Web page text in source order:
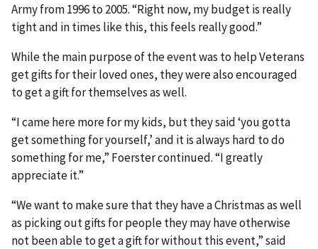
Army from 1996 to 2005. “Right now, my budget is really
tight and in times like this, this feels really good.”
While the main purpose of the event was to help Veterans
get gifts for their loved ones, they were also encouraged
to get a gift for themselves as well.
“I came here more for my kids, but they said ‘you gotta
get something for yourself,’ and it is always hard to do
something for me,” Foerster continued. “I greatly
appreciate it.”
“We want to make sure that they have a Christmas as well
as picking out gifts for people they may have otherwise
not been able to get a gift for without this event,” said